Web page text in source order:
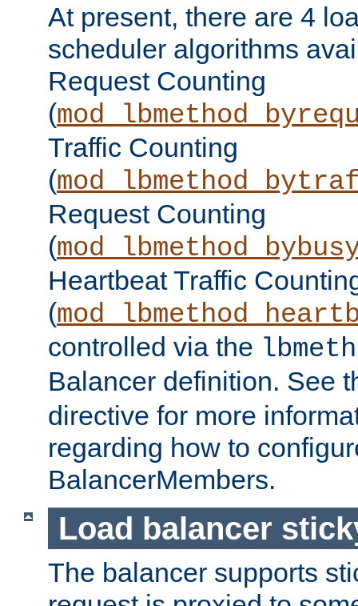
At present, there are 4
scheduler algorithms
Request Counting
(
Traffic Counting
(
Request Counting
(
Heartbeat Traffic
(
controlled via the
Balancer definition. See
directive for more
regarding how to
BalancerMembers.
Load balancer
The balancer supports